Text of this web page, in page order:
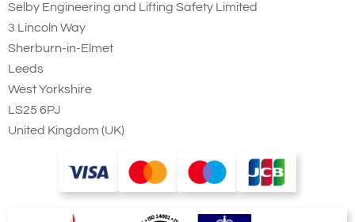
Selby Engineering and Lifting Safety Limited
3 Lincoln Way
Sherburn-in-Elmet
Leeds
West Yorkshire
LS25 6PJ
United Kingdom (UK)